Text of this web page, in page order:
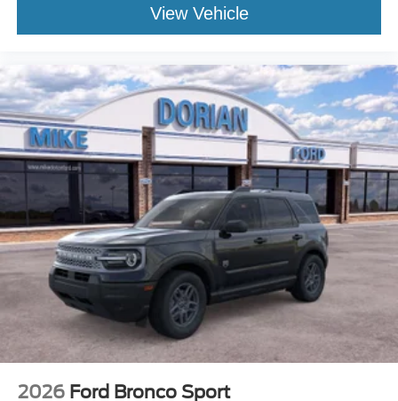
View Vehicle
2026 Ford Bronco Sport